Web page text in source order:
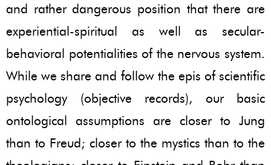
and rather dangerous position that there are
experiential-spiritual as well as secular-
behavioral potentialities of the nervous system.
While we share and follow the epis of scientific
psychology (objective records), our basic
ontological assumptions are closer to Jung
than to Freud; closer to the mystics than to the